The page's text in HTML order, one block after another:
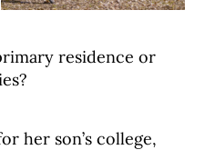
residence or
her son’s college,